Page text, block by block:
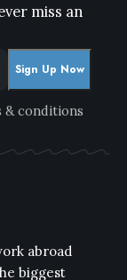
miss an
& conditions
abroad
biggest